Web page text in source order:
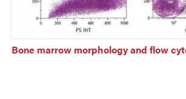
Bone marrow morphology and flow